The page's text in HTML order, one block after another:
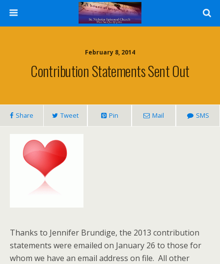
February 8, 2014
Contribution Statements Sent Out
Share Tweet Pin Mail SMS
Thanks to Jennifer Brundige, the 2013 contribution
statements were emailed on January 26 to those for
whom we have an email address on file. All other